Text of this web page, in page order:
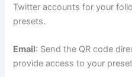
Twitter accounts for your
presets.
Email: Send the QR code
provide access to your